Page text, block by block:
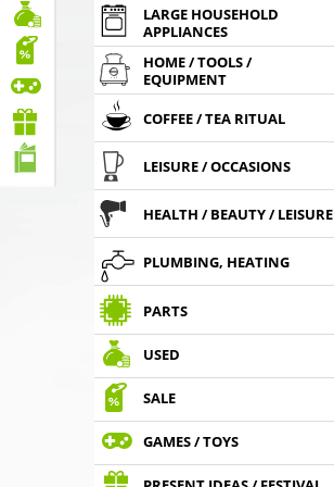
LARGE HOUSEHOLD
APPLIANCES
HOME / TOOLS /
EQUIPMENT
COFFEE / TEA RITUAL
LEISURE / OCCASIONS
HEALTH / BEAUTY / LEISURE
PLUMBING, HEATING
PARTS
USED
SALE
GAMES / TOYS